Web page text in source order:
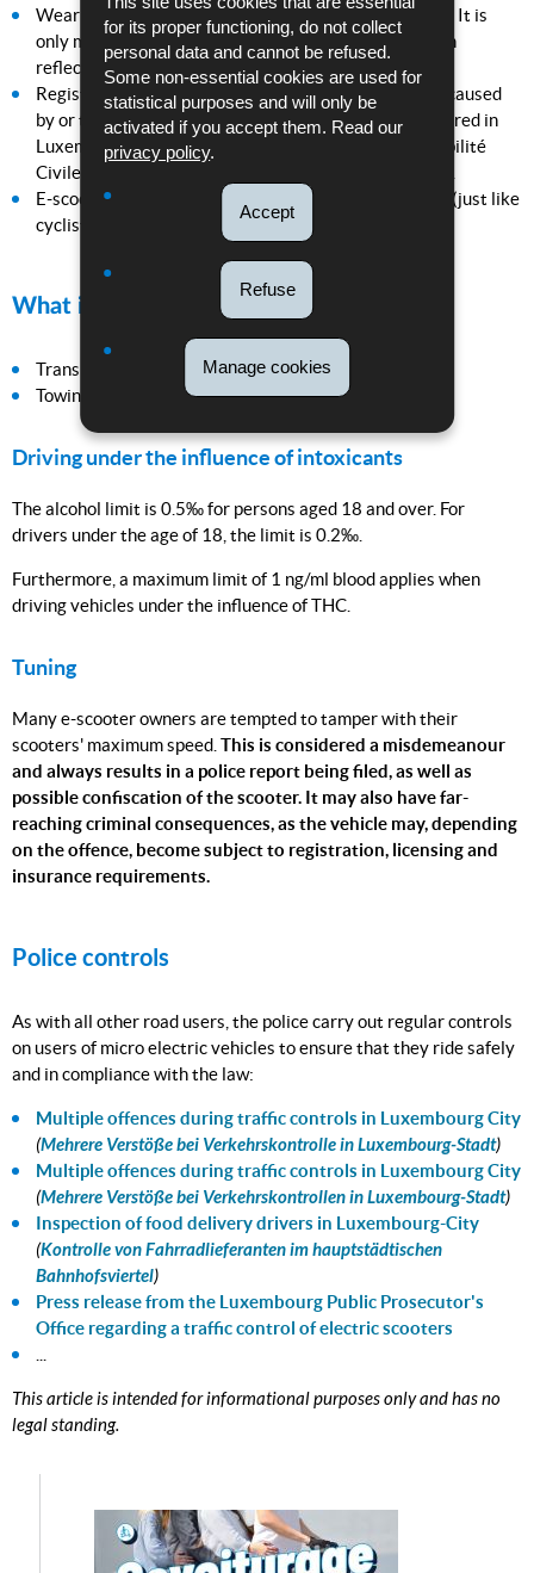
for its proper functioning, do not collect
personal data and cannot be refused.
Some non-essential cookies are used for
statistical purposes and will only be
activated if you accept them. Read our
privacy policy.
Accept
Refuse
Manage cookies
Wearing reflective clothing is strongly recommended. It is
only mandatory if it is technically impossible to attach
reflectors to the vehicle.
Registration is not required in Luxembourg. Damage caused
by or through micro electric vehicles is generally covered in
Luxembourg by private liability insurance (Responsabilité
Civile Vie Privée). Parents are liable for their children.
E-scooter riders must signal when changing direction (just like
cyclists).
What is prohibited?
Transporting passengers;
Towing.
Driving under the influence of intoxicants
The alcohol limit is 0.5‰ for persons aged 18 and over. For
drivers under the age of 18, the limit is 0.2‰.
Furthermore, a maximum limit of 1 ng/ml blood applies when
driving vehicles under the influence of THC.
Tuning
Many e-scooter owners are tempted to tamper with their
scooters' maximum speed. This is considered a misdemeanour
and always results in a police report being filed, as well as
possible confiscation of the scooter. It may also have far-
reaching criminal consequences, as the vehicle may, depending
on the offence, become subject to registration, licensing and
insurance requirements.
Police controls
As with all other road users, the police carry out regular controls
on users of micro electric vehicles to ensure that they ride safely
and in compliance with the law:
Multiple offences during traffic controls in Luxembourg City
(Mehrere Verstöße bei Verkehrskontrolle in Luxembourg-Stadt)
Multiple offences during traffic controls in Luxembourg City
(Mehrere Verstöße bei Verkehrskontrollen in Luxembourg-Stadt)
Inspection of food delivery drivers in Luxembourg-City
(Kontrolle von Fahrradlieferanten im hauptstädtischen
Bahnhofsviertel)
Press release from the Luxembourg Public Prosecutor's
Office regarding a traffic control of electric scooters
This article is intended for informational purposes only and has no
legal standing.